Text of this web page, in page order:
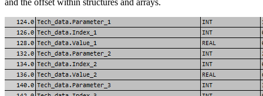
and the offset within structures and arrays.